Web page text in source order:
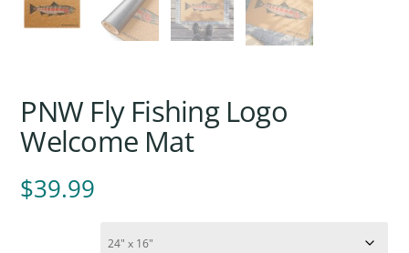
PNW Fly Fishing Logo
Welcome Mat
$39.99